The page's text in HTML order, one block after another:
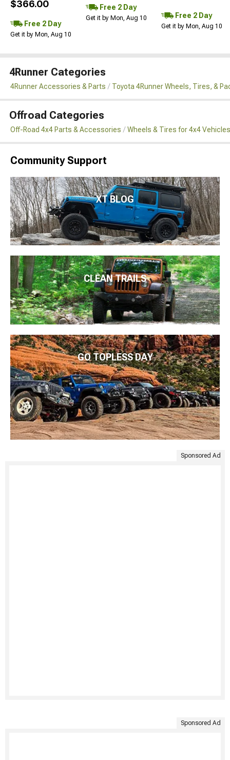
$366.00
Free 2 Day
Get it by Mon, Aug 10
Free 2 Day
Get it by Mon, Aug 10 Free 2 Day
Get it by Mon, Aug 10
4Runner Categories
4Runner Accessories & Parts Toyota 4Runner Wheels, Tires, &
Offroad Categories
Off-Road 4x4 Parts & Accessories Wheels & Tires for 4x4 Vehicles
Community Support
XT BLOG
CLEAN TRAILS
GO TOPLESS DAY
Sponsored Ad
Sponsored Ad